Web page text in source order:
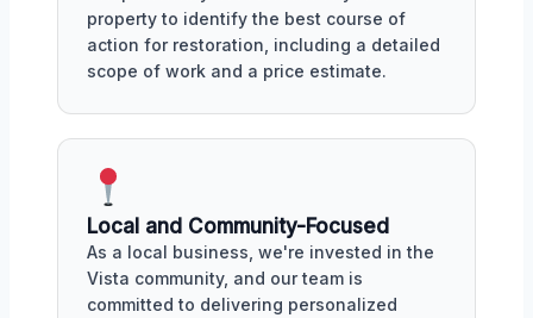
property to identify the best course of
action for restoration, including a detailed
scope of work and a price estimate.
Local and Community-Focused
As a local business, we're invested in the
Vista community, and our team is
committed to delivering personalized